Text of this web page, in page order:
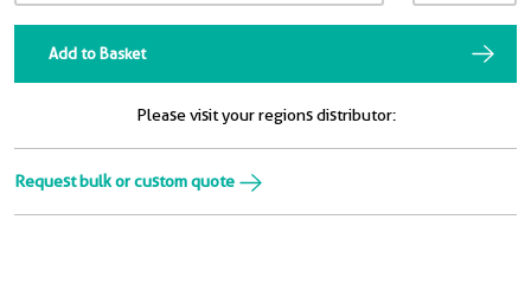
Add to Basket
Please visit your regions distributor:
Request bulk or custom quote